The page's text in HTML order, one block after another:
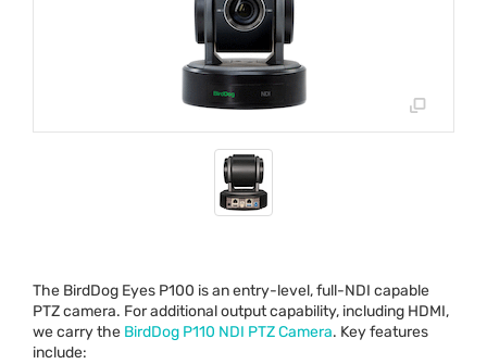
The BirdDog Eyes P100 is an entry-level, full-NDI capable
PTZcamera. For additional output capability, including HDMI,
we carry the BirdDog P110 NDI PTZCamera. Key features
include: